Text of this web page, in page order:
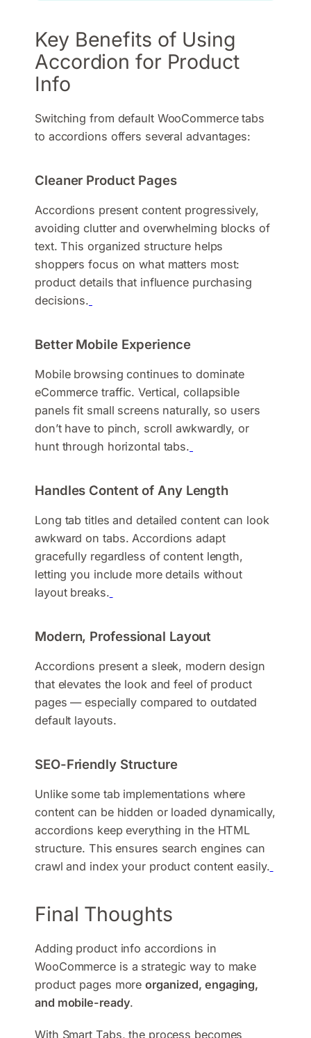
Key Benefits of Using
Accordion for Product
Info
Switching from default WooCommerce tabs
to accordions offers several advantages:
Cleaner Product Pages
Accordions present content progressively,
avoiding clutter and overwhelming blocks of
text. This organized structure helps
shoppers focus on what matters most:
product details that influence purchasing
decisions.
Better Mobile Experience
Mobile browsing continues to dominate
eCommerce traffic. Vertical, collapsible
panels fit small screens naturally, so users
don’t have to pinch, scroll awkwardly, or
hunt through horizontal tabs.
Handles Content of Any Length
Long tab titles and detailed content can look
awkward on tabs. Accordions adapt
gracefully regardless of content length,
letting you include more details without
layout breaks.
Modern, Professional Layout
Accordions present a sleek, modern design
that elevates the look and feel of product
pages — especially compared to outdated
default layouts.
SEO-Friendly Structure
Unlike some tab implementations where
content can be hidden or loaded dynamically,
accordions keep everything in the HTML
structure. This ensures search engines can
crawl and index your product content easily.
Final Thoughts
Adding product info accordions in
WooCommerce is a strategic way to make
product pages moreorganized, engaging,
and mobile-ready.
With Smart Tabs, the process becomes